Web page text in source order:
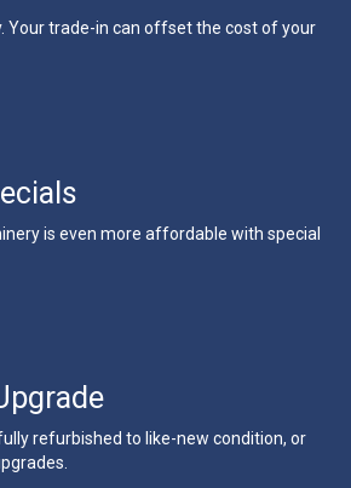
Your trade-in can offset the cost of your
is even more affordable with special
refurbished to like-new condition, or